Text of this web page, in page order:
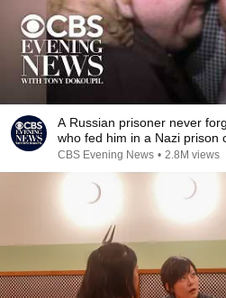
A Russian prisoner never
who fed him in a Nazi prison
CBS Evening News • 2.8M views